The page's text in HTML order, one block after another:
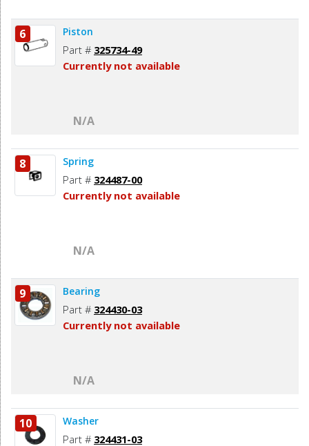
6 Piston
Part # 325734-49
Currently not available
N/A
8 Spring
Part # 324487-00
Currently not available
N/A
9 Bearing
Part # 324430-03
Currently not available
N/A
10 Washer
Part # 324431-03